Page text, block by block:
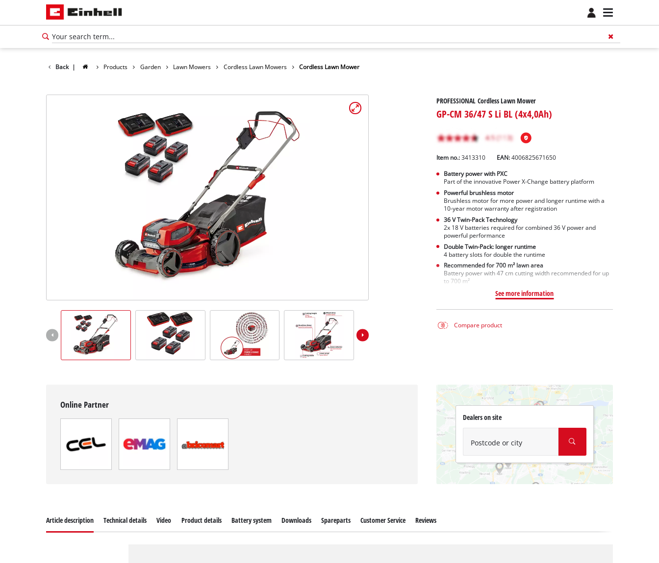
Back | Products Garden Lawn Mowers Cordless Lawn Mowers Cordless Lawn Mower
PROFESSIONAL Cordless Lawn Mower
GP-CM 36/47 S Li BL (4x4,0Ah)
Item no.: 3413310 EAN:4006825671650
Battery power with PXC
Part of the innovative Power X-Change battery platform
Powerful brushless motor
Brushless motor for more power and longer runtime with a
10-year motor warranty after registration
36 V Twin-Pack Technology
2x 18 V batteries required for combined 36 V power and
powerful performance
Double Twin-Pack: longer runtime
4 battery slots for double the runtime
Recommended for 700 m² lawn area
Battery power with 47 cm cutting width recommended for up
to 700 m²
See more information
Compare product
Online Partner
Dealers on site
Postcode or city
Article description Technical details Video Product details Battery system Downloads Spareparts Customer Service Reviews